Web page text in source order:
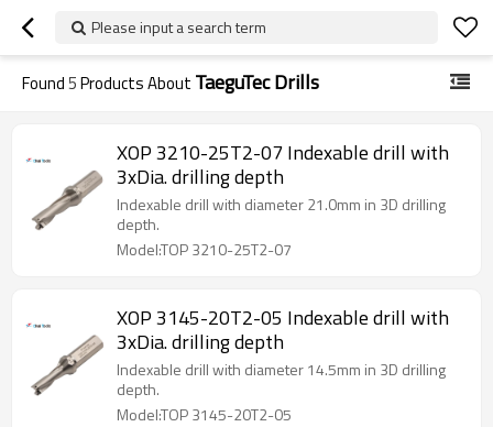
Please input a search term
Found5Products About TaeguTec Drills
XOP 3210-25T2-07 Indexable drill with
3xDia. drilling depth
Indexable drill with diameter 21.0mm in 3D drilling
depth.
Model:TOP 3210-25T2-07
XOP 3145-20T2-05 Indexable drill with
3xDia. drilling depth
Indexable drill with diameter 14.5mm in 3D drilling
depth.
Model:TOP 3145-20T2-05